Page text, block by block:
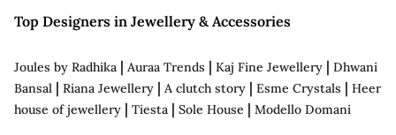
Top Designers in Jewellery & Accessories
Joules by Radhika | Auraa Trends | Kaj Fine Jewellery | Dhwani
Bansal | Riana Jewellery | A clutch story | Esme Crystals | Heer
house of jewellery | Tiesta | Sole House | Modello Domani